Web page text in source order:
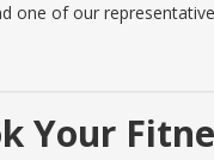
one of our
Your